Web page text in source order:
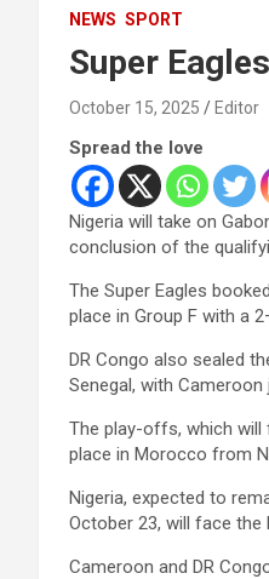
NEWS SPORT
Super
October 15, 2025 Editor
Spread the love
Nigeria will take on
conclusion of the
The Super Eagles
place in Group F with a
DR Congo also sealed
Senegal, with
The play-offs, which
place in Morocco from
Nigeria, expected to
October 23, will face
Cameroon and DR